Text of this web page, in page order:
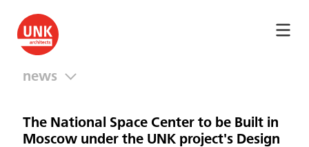
news
The National Space Center to be Built in
Moscow under the UNK project's Design